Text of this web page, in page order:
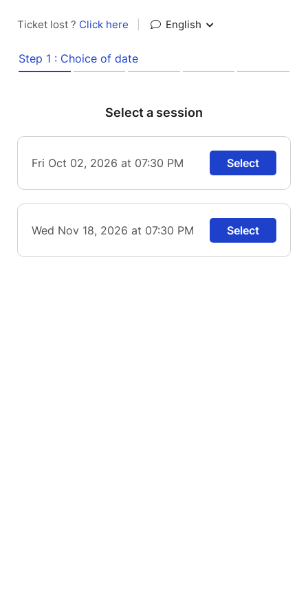
Ticket lost ? Click here English
Step 1 : Choice of date
Select a session
Fri Oct 02, 2026 at 07:30 PM Select
Wed Nov 18, 2026 at 07:30 PM Select